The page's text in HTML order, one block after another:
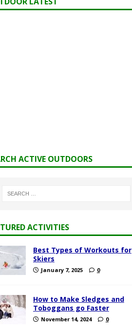
ACTIVE OUTDOORS
ACTIVITIES
Best Types of Workouts for
Skiers
January 7, 2025 0
How to Make Sledges and
Toboggans go Faster
November 14, 2024 0